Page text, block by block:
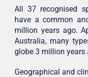
All 37 recognised
have a common
million years ago.
Australia, many
globe 3 million years
Geographical and